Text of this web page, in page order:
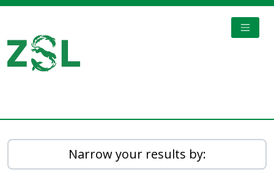
Narrow your results by: